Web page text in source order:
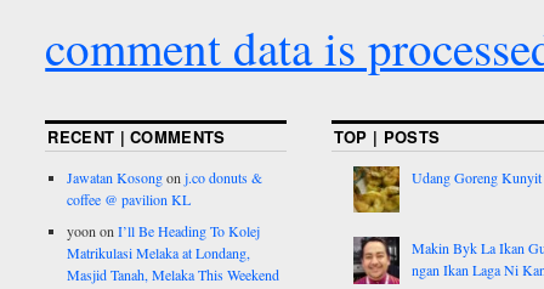
comment data is
RECENT | COMMENTS
Jawatan Kosongonj.co donuts &
coffee @ pavilion KL
yoon onI’ll Be Heading To Kolej
Matrikulasi Melaka at Londang,
Masjid Tanah, Melaka This Weekend
TOP | POSTS
Udang Goreng Kunyit
Makin Byk La Ikan
ngan Ikan Laga Ni